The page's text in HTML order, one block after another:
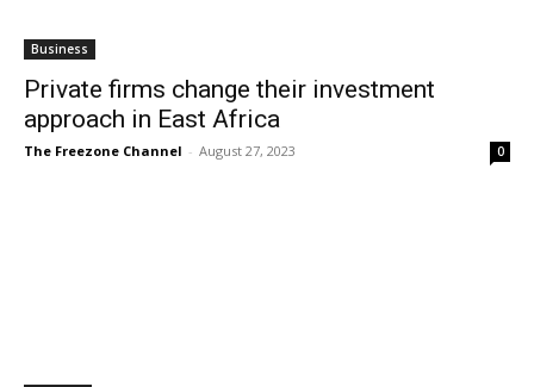
Business
Private firms change their investment
approach in East Africa
The Freezone Channel - August 27, 2023 0